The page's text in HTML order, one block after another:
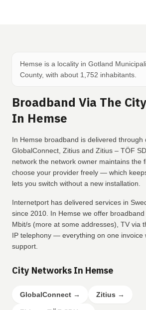
Hemse is a locality in Gotland
County, with about 1,752 inhabitants.
Broadband Via The
In Hemse
In Hemse broadband is delivered through
GlobalConnect, Zitius and Zitius – TÖF
network the network owner maintains the
choose your provider freely — which
lets you switch without a new installation.
Internetport has delivered services in
since 2010. In Hemse we offer
Mbit/s (more at some addresses), TV via
IP telephony — everything on one invoice
support.
City Networks In Hemse
GlobalConnect → Zitius →